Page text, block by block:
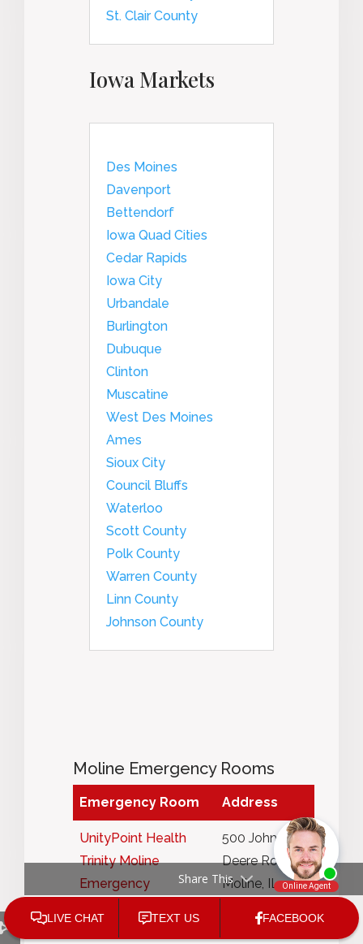
St. Clair County
Iowa Markets
Des Moines
Davenport
Bettendorf
Iowa Quad Cities
Cedar Rapids
Iowa City
Urbandale
Burlington
Dubuque
Clinton
Muscatine
West Des Moines
Ames
Sioux City
Council Bluffs
Waterloo
Scott County
Polk County
Warren County
Linn County
Johnson County
Moline Emergency Rooms
Emergency Room Address
UnityPoint Health
Trinity Moline
Emergency
500 John
Deere Road,
Moline, IL
Share This